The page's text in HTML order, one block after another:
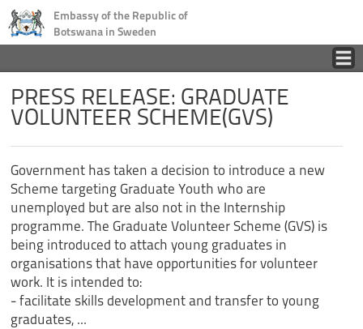
Embassy of the Republic of
Botswana in Sweden
Home
Business
Tourism
Consular
News
PRESS RELEASE: GRADUATE
VOLUNTEER SCHEME(GVS)
Government has taken a decision to introduce a new
Scheme targeting Graduate Youth who are
unemployed but are also not in the Internship
programme. The Graduate Volunteer Scheme (GVS) is
being introduced to attach young graduates in
organisations that have opportunities for volunteer
work. It is intended to:
- facilitate skills development and transfer to young
graduates, ...